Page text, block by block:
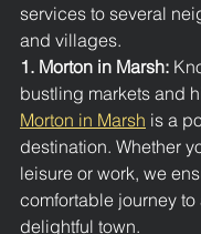
services to several
and villages.
1. Morton in Marsh:
bustling markets and
Morton in Marsh is a
destination. Whether
leisure or work, we
comfortable journey to
delightful town.